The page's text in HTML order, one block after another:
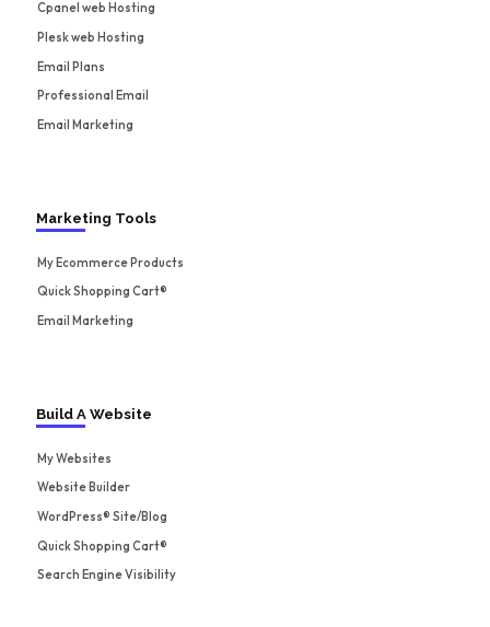
Cpanel web Hosting
Plesk web Hosting
Email Plans
Professional Email
Email Marketing
Marketing Tools
My Ecommerce Products
Quick Shopping Cart®
Email Marketing
Build A Website
My Websites
Website Builder
WordPress® Site/Blog
Quick Shopping Cart®
Search Engine Visibility